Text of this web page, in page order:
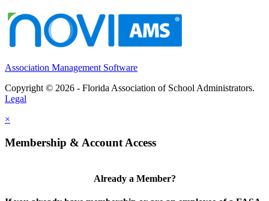
Association Management Software
Copyright © 2026 - Florida Association of School Administrators.
Legal
×
Membership & Account Access
Already a Member?